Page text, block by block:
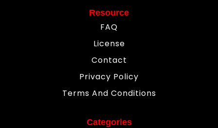
Resource
FAQ
License
Contact
Privacy Policy
Terms And Conditions
Categories